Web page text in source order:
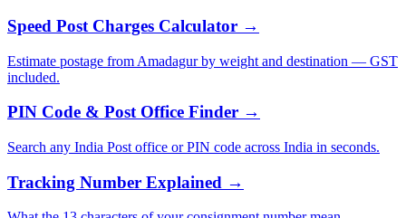
Speed Post Charges Calculator →
Estimate postage from Amadagur by weight and destination — GST
included.
PIN Code & Post Office Finder →
Search any India Post office or PIN code across India in seconds.
Tracking Number Explained →